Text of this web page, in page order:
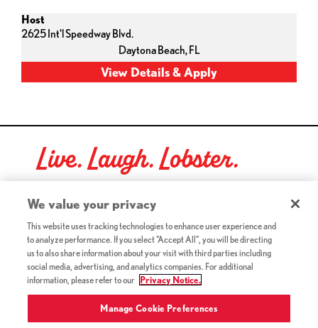
Host
2625 Int'l Speedway Blvd.
Daytona Beach,FL
Live. Laugh. Lobster.
Red Lobster Social Networks (links open in a new tab)
©2026 Red Lobster Hospitality LLC. All Rights Reserved.
Terms & Conditions (this link opens a new tab)
Accessibility(this link opens a new tab)
Privacy Notice (Updated July 18, 2016) / Your California
Privacy Rights(this link opens a new tab)
We value your privacy
This website uses tracking technologies to enhance user experience and
to analyze performance. If you select "Accept All", you will be directing
us to also share information about your visit with third parties including
social media, advertising, and analytics companies. For additional
information, please refer to our
Privacy Notice.
Manage Cookie Preferences